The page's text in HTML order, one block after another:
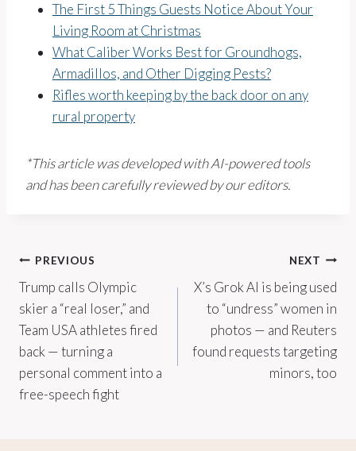
The First 5 Things Guests Notice About Your
Living Room at Christmas
What Caliber Works Best for Groundhogs,
Armadillos, and Other Digging Pests?
Rifles worth keeping by the back door on any
rural property
*This article was developed with AI-powered tools
and has been carefully reviewed by our editors.
Post
navigation
PREVIOUS
Trump calls Olympic
skier a “real loser,” and
Team USA athletes fired
back — turning a
personal comment into a
free-speech fight
NEXT
X’s Grok AI is being used
to “undress” women in
photos — and Reuters
found requests targeting
minors, too